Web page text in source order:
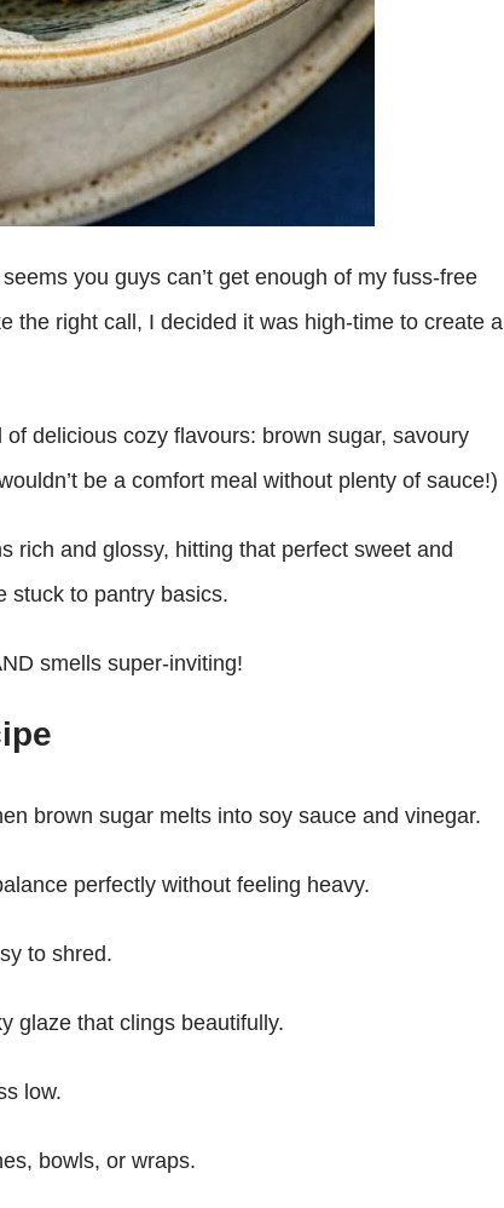
you guys can’t get enough of my fuss-free
the right call, I decided it was high-time to create a
delicious cozy flavours: brown sugar, savoury
be a comfort meal without plenty of sauce!)
rich and glossy, hitting that perfect sweet and
stuck to pantry basics.
smells super-inviting!
brown sugar melts into soy sauce and vinegar.
perfectly without feeling heavy.
to shred.
glaze that clings beautifully.
low.
bowls, or wraps.